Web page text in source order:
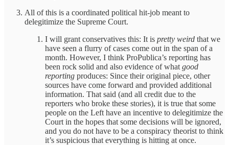
All of this is a coordinated political hit-job meant to
delegitimize the Supreme Court.
I will grant conservatives this: It is pretty weird that we
have seen a flurry of cases come out in the span of a
month. However, I think ProPublica’s reporting has
been rock solid and also evidence of what good
reporting produces: Since their original piece, other
sources have come forward and provided additional
information. That said (and all credit due to the
reporters who broke these stories), it is true that some
people on the Left have an incentive to delegitimize the
Court in the hopes that some decisions will be ignored,
and you do not have to be a conspiracy theorist to think
it’s suspicious that everything is hitting at once.